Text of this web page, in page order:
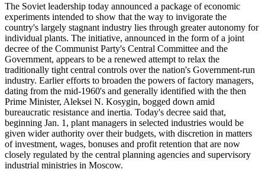
The Soviet leadership today announced a package of economic
experiments intended to show that the way to invigorate the
country's largely stagnant industry lies through greater autonomy for
individual plants. The initiative, announced in the form of a joint
decree of the Communist Party's Central Committee and the
Government, appears to be a renewed attempt to relax the
traditionally tight central controls over the nation's Government-run
industry. Earlier efforts to broaden the powers of factory managers,
dating from the mid-1960's and generally identified with the then
Prime Minister, Aleksei N. Kosygin, bogged down amid
bureaucratic resistance and inertia. Today's decree said that,
beginning Jan. 1, plant managers in selected industries would be
given wider authority over their budgets, with discretion in matters
of investment, wages, bonuses and profit retention that are now
closely regulated by the central planning agencies and supervisory
industrial ministries in Moscow.